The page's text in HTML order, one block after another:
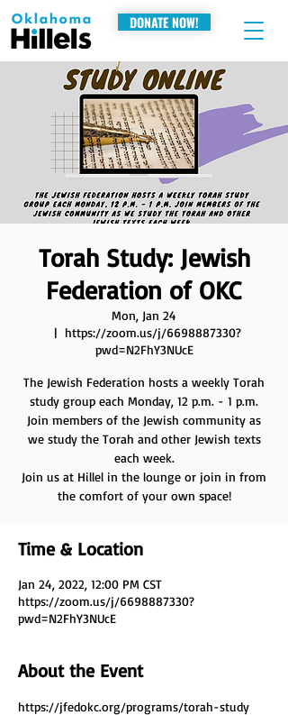
DONATE NOW!
Torah Study: Jewish
Federation of OKC
Mon, Jan 24
  |
https://zoom.us/j/6698887330?
pwd=N2FhY3NUcE
The Jewish Federation hosts a weekly Torah
study group each Monday, 12 p.m. - 1 p.m.
Join members of the Jewish community as
we study the Torah and other Jewish texts
each week.
Join us at Hillel in the lounge or join in from
the comfort of your own space!
Time & Location
Jan 24, 2022, 12:00 PM CST
https://zoom.us/j/6698887330?
pwd=N2FhY3NUcE
About the Event
https://jfedokc.org/programs/torah-study